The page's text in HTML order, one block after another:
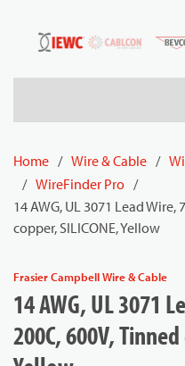
Skip to main content
Home / Wire & Cable /
/ WireFinder Pro /
14 AWG, UL 3071 Lead Wire,
copper, SILICONE, Yellow
Frasier Campbell Wire & Cable
14 AWG, UL 3071
200C, 600V,